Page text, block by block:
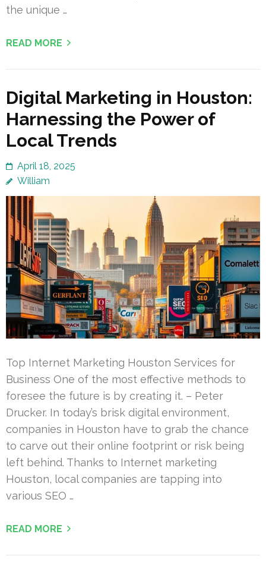
the unique …
READ MORE
Digital Marketing in Houston:
Harnessing the Power of
Local Trends
April 18, 2025
William
Top Internet Marketing Houston Services for
Business One of the most effective methods to
foresee the future is by creating it. – Peter
Drucker. In today’s brisk digital environment,
companies in Houston have to grab the chance
to carve out their online footprint or risk being
left behind. Thanks to Internet marketing
Houston, local companies are tapping into
various SEO …
READ MORE